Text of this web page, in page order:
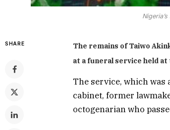
SHARE
The remains of Taiwo
at a funeral service held at
The service, which was
cabinet, former
octogenarian who